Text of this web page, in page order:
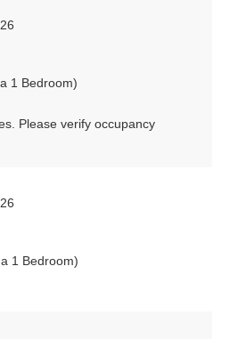
1 Bedroom)
Please verify occupancy
1 Bedroom)